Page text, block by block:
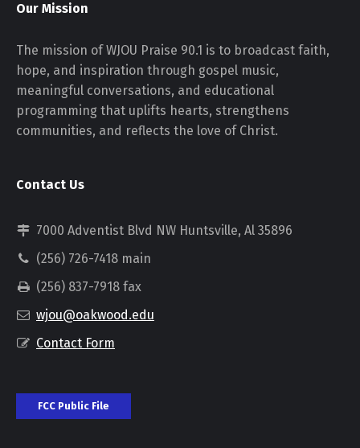
Our Mission
The mission of WJOU Praise 90.1 is to broadcast faith,
hope, and inspiration through gospel music,
meaningful conversations, and educational
programming that uplifts hearts, strengthens
communities, and reflects the love of Christ.
Contact Us
7000 Adventist Blvd NW Huntsville, Al 35896
(256) 726-7418 main
(256) 837-7918 fax
wjou@oakwood.edu
Contact Form
FCC Public File